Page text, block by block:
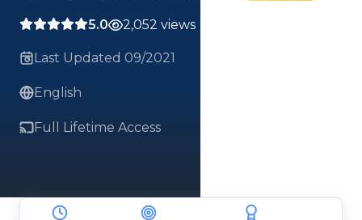
5.0 2,052 views
Last Updated 09/2021
English
Full Lifetime Access